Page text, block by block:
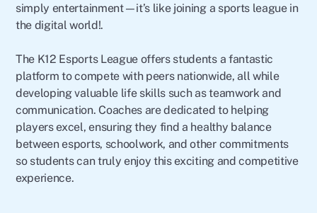
simply entertainment—it’s like joining a sports league in
the digital world!.
The K12 Esports League offers students a fantastic
platform to compete with peers nationwide, all while
developing valuable life skills such as teamwork and
communication. Coaches are dedicated to helping
players excel, ensuring they find a healthy balance
between esports, schoolwork, and other commitments
so students can truly enjoy this exciting and competitive
experience.